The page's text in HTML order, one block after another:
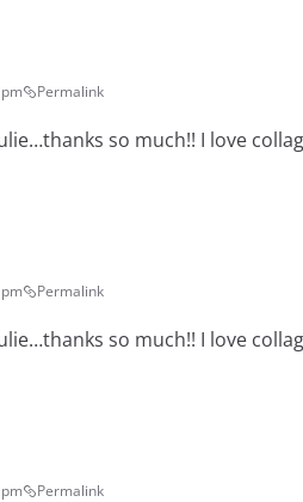
Permalink
so much!! I love
Permalink
so much!! I love
Permalink